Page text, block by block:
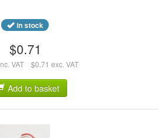
in stock
$0.71
VAT $0.71 exc. VAT
Add to basket